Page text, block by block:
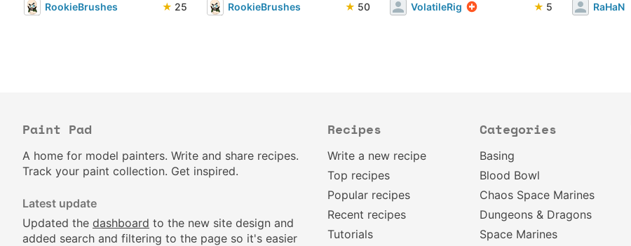
RookieBrushes ★ 25 RookieBrushes ★ 50 VolatileRig ★ 5 RaHaN
Paint Pad
A home for model painters. Write and share recipes.
Track your paint collection. Get inspired.
Latest update
Updated the dashboard to the new site design and
added search and filtering to the page so it's easier
Recipes
Write a new recipe
Top recipes
Popular recipes
Recent recipes
Tutorials
Categories
Basing
Blood Bowl
Chaos Space Marines
Dungeons & Dragons
Space Marines